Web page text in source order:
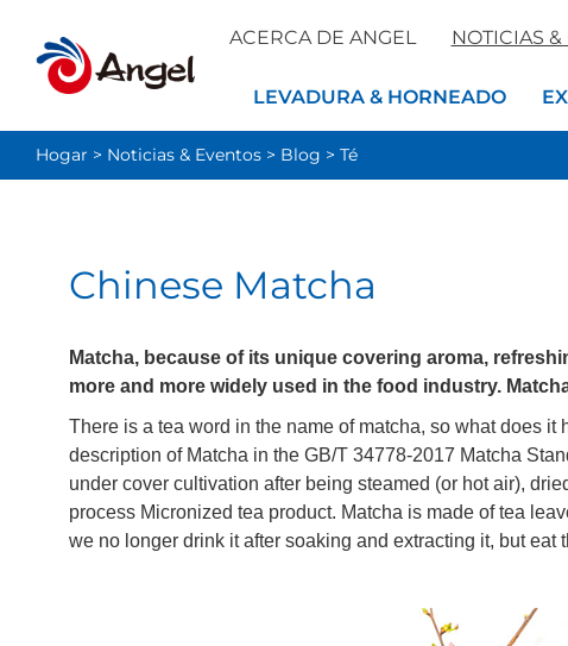
ACERCA DE ANGEL NOTICIAS &
LEVADURA & HORNEADO
Hogar > Noticias & Eventos > Blog > Té
Chinese Matcha
Matcha, because of its unique covering aroma,
more and more widely used in the food industry.
There is a tea word in the name of matcha, so what does
description of Matcha in the GB/T 34778-2017 Matcha
under cover cultivation after being steamed (or hot air),
process Micronized tea product. Matcha is made of tea
we no longer drink it after soaking and extracting it, but eat